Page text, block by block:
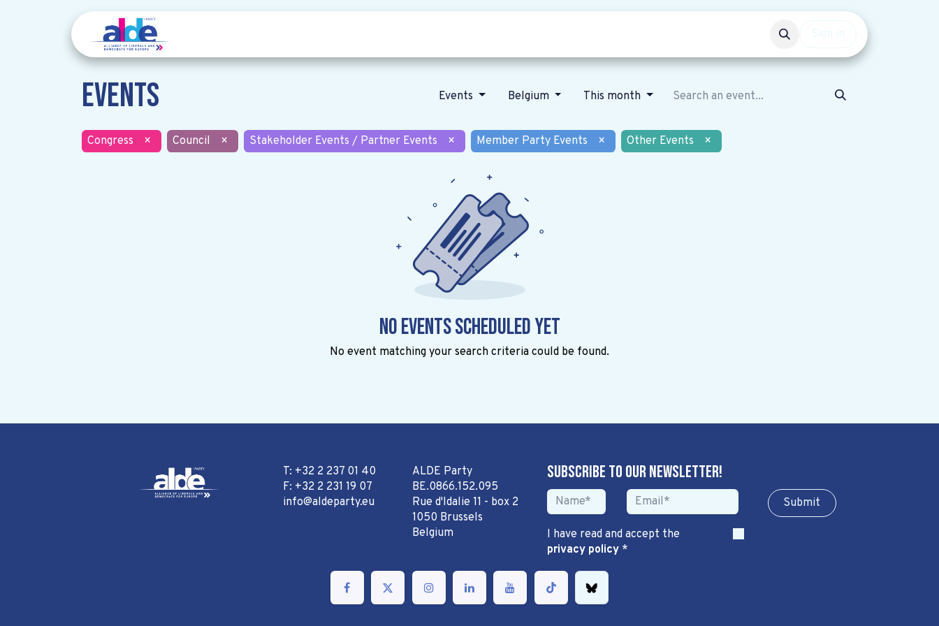
Events Events Belgium This month
Congress × Council × Stakeholder Events / Partner Events × Member Party Events × Other Events ×
No events scheduled yet
No event matching your search criteria could be found.
T: +32 2 237 01 40
F: +32 2 231 19 07
info@aldeparty.eu
ALDE Party
BE.0866.152.095
Rue d'Idalie 11 - box 2
1050 Brussels
Belgium
Subscribe to our newsletter!
Sub​​​​m​​​​it
I have read and accept the
privacy policy*